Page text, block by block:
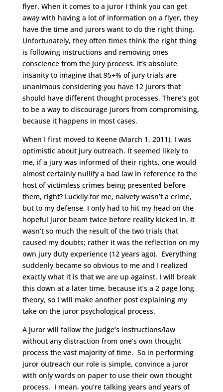
flyer. When it comes to a juror I think you can get
away with having a lot of information on a flyer, they
have the time and jurors want to do the right thing.
Unfortunately, they often times think the right thing
is following instructions and removing ones
conscience from the jury process. It’s absolute
insanity to imagine that 95+% of jury trials are
unanimous considering you have 12 jurors that
should have different thought processes. There’s got
to be a way to discourage jurors from compromising,
because it happens in most cases.
When I first moved to Keene (March 1, 2011), I was
optimistic about jury outreach. It seemed likely to
me, if a jury was informed of their rights, one would
almost certainly nullify a bad law in reference to the
host of victimless crimes being presented before
them, right? Luckily for me, naivety wasn’t a crime,
but to my defense, I only had to hit my head on the
hopeful juror beam twice before reality kicked in. It
wasn’t so much the result of the two trials that
caused my doubts; rather it was the reflection on my
own jury duty experience (12 years ago). Everything
suddenly became so obvious to me and I realized
exactly what it is that we are up against. I will break
this down at a later time, because it’s a 2 page long
theory, so I will make another post explaining my
take on the juror psychological process.
A juror will follow the judge’s instructions/law
without any distraction from one’s own thought
process the vast majority of time. So in performing
juror outreach our role is simple, convince a juror
with only words on paper to use their own thought
process. I mean, you’re talking years and years of